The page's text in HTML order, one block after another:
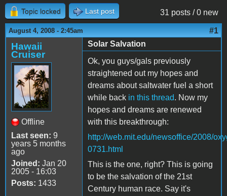
31 posts / 0 new
Topic locked Last post
August 4, 2008 - 2:45am #1
Hawaii
Cruiser
Offline
Last seen: 9
years 5 months
ago
Joined: Jan 20
2005 - 16:03
Posts: 1433
Solar Salvation
Ok, you guys/gals previously
straightened out my hopes and
dreams about saltwater fuel a short
while back in this thread. Now my
hopes and dreams are renewed
with this breakthrough:
http://web.mit.edu/newsoffice/2008/
0731.html
This is the one, right? This is going
to be the salvation of the 21st
Century human race. Say it's